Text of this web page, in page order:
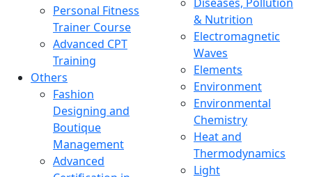
Personal Fitness
Trainer Course
Advanced CPT
Training
Others
Fashion
Designing and
Boutique
Management
Advanced
& Nutrition
Electromagnetic
Waves
Elements
Environment
Environmental
Chemistry
Heat and
Thermodynamics
Light